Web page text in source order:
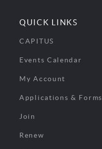
QUICK LINKS
CAPITUS
Events Calendar
My Account
Applications & Forms
Join
Renew